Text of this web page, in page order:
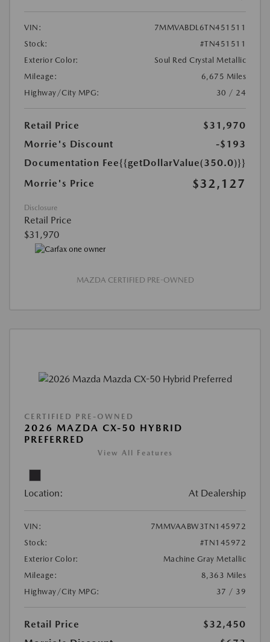
VIN:
7MMVABDL6TN451511
Stock:
#TN451511
Exterior Color:
Soul Red Crystal Metallic
Mileage:
6,675 Miles
Highway/City MPG:
30 / 24
Retail Price
$31,970
Morrie's Discount
-$193
Documentation Fee{{getDollarValue(350.0)}}
Morrie's Price
$32,127
Disclosure
Retail Price
$31,970
MAZDA CERTIFIED PRE-OWNED
CERTIFIED PRE-OWNED
2026 MAZDA CX-50 HYBRID
PREFERRED
View All Features
Location: At Dealership
VIN:
7MMVAABW3TN145972
Stock:
#TN145972
Exterior Color:
Machine Gray Metallic
Mileage:
8,363 Miles
Highway/City MPG:
37 / 39
Retail Price
$32,450